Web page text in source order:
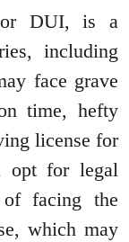
or DUI, is a
including
face grave
time, hefty
license for
opt for legal
facing the
which may